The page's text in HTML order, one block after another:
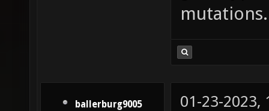
mutations.
ballerburg9005
01-23-2023,